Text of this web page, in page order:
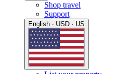
Shop travel
Support
English · USD · US